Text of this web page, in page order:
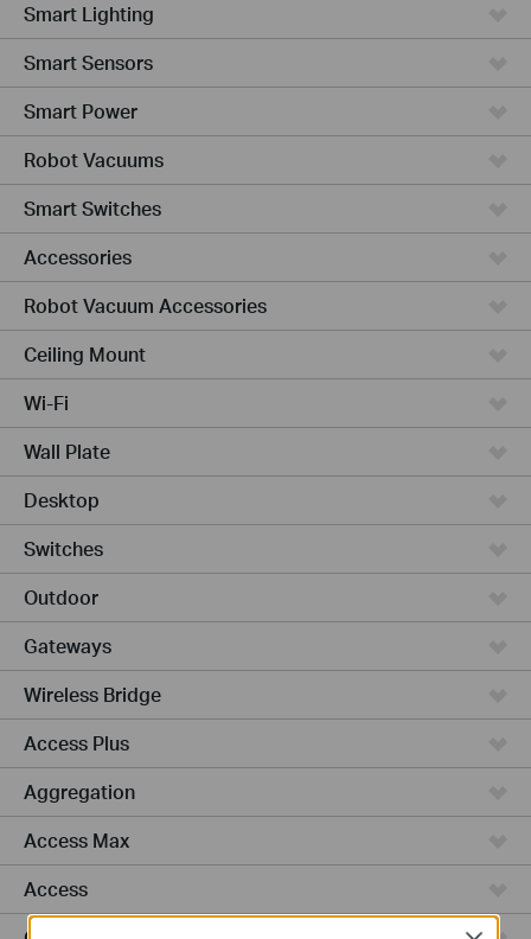
Smart Lighting
Smart Sensors
Smart Power
Robot Vacuums
Smart Switches
Accessories
Robot Vacuum Accessories
Ceiling Mount
Wi-Fi
Wall Plate
Desktop
Switches
Outdoor
Gateways
Wireless Bridge
Access Plus
Aggregation
Access Max
Access